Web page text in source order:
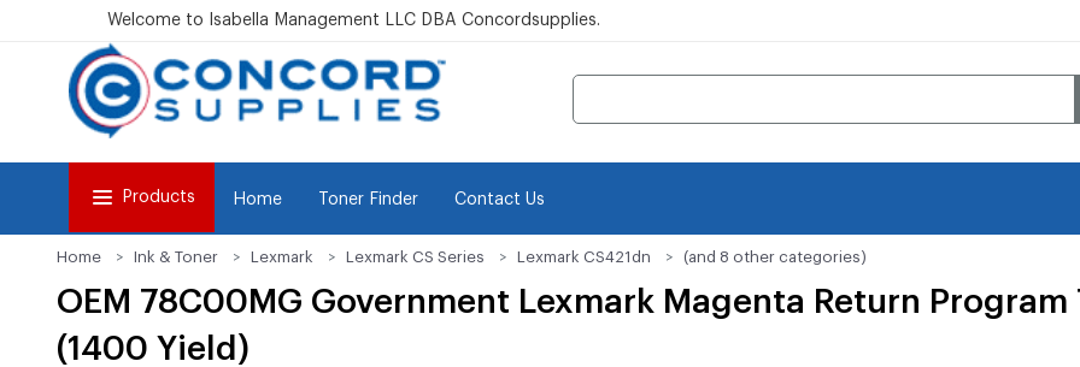
Welcome to Isabella Management LLC DBA Concordsupplies.
Products Home Toner Finder Contact Us
Home Ink & Toner Lexmark Lexmark CS Series Lexmark CS421dn (and 8 other categories)
OEM 78C00MG Government Lexmark Magenta Return
(1400 Yield)